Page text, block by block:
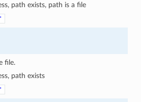
path exists, path is a file
file.
path exists